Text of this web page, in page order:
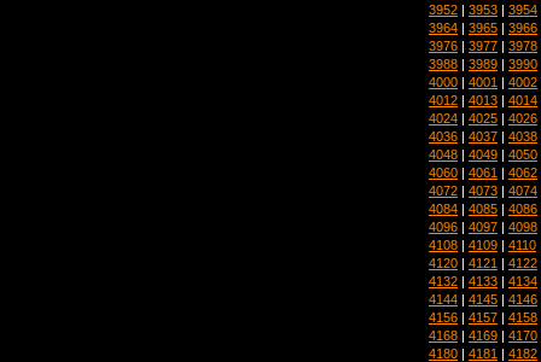
3952 | 3953 | 3954
3964 | 3965 | 3966
3976 | 3977 | 3978
3988 | 3989 | 3990
4000 | 4001 | 4002
4012 | 4013 | 4014
4024 | 4025 | 4026
4036 | 4037 | 4038
4048 | 4049 | 4050
4060 | 4061 | 4062
4072 | 4073 | 4074
4084 | 4085 | 4086
4096 | 4097 | 4098
4108 | 4109 | 4110
4120 | 4121 | 4122
4132 | 4133 | 4134
4144 | 4145 | 4146
4156 | 4157 | 4158
4168 | 4169 | 4170
4180 | 4181 | 4182